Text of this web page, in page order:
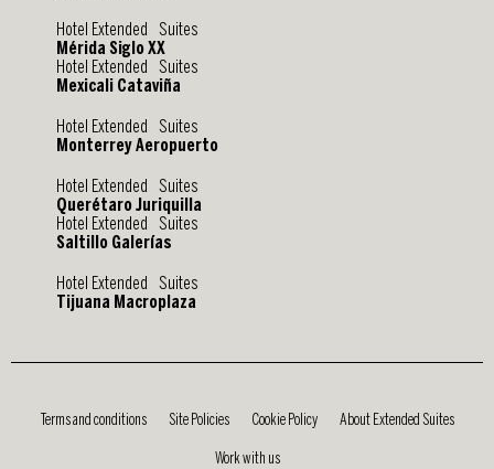
Hotel Extended Suites
Mérida Siglo XX
Hotel Extended Suites
Mexicali Cataviña
Hotel Extended Suites
Monterrey Aeropuerto
Hotel Extended Suites
Querétaro Juriquilla
Hotel Extended Suites
Saltillo Galerías
Hotel Extended Suites
Tijuana Macroplaza
Terms and conditions Site Policies Cookie Policy About Extended Suites
Work with us